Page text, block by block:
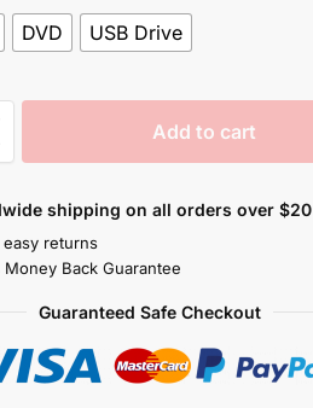
DVD USB Drive
Add to cart
shipping on all orders over $20
easy returns
Money Back Guarantee
Guaranteed Safe Checkout